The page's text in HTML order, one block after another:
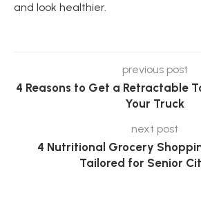
and look healthier.
previous post
4 Reasons to Get a Retractable
Your Truck
next post
4 Nutritional Grocery
Tailored for Senior